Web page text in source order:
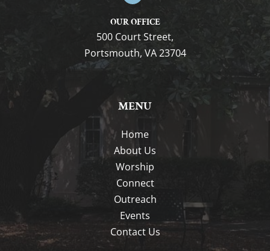
OUR OFFICE
500 Court Street,
Portsmouth, VA 23704
MENU
Home
About Us
Worship
Connect
Outreach
Events
Contact Us